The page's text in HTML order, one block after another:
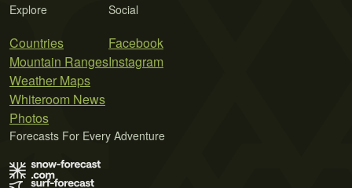
Explore
Countries
Mountain Ranges
Weather Maps
Whiteroom News
Photos
Social
Facebook
Instagram
Forecasts For Every Adventure